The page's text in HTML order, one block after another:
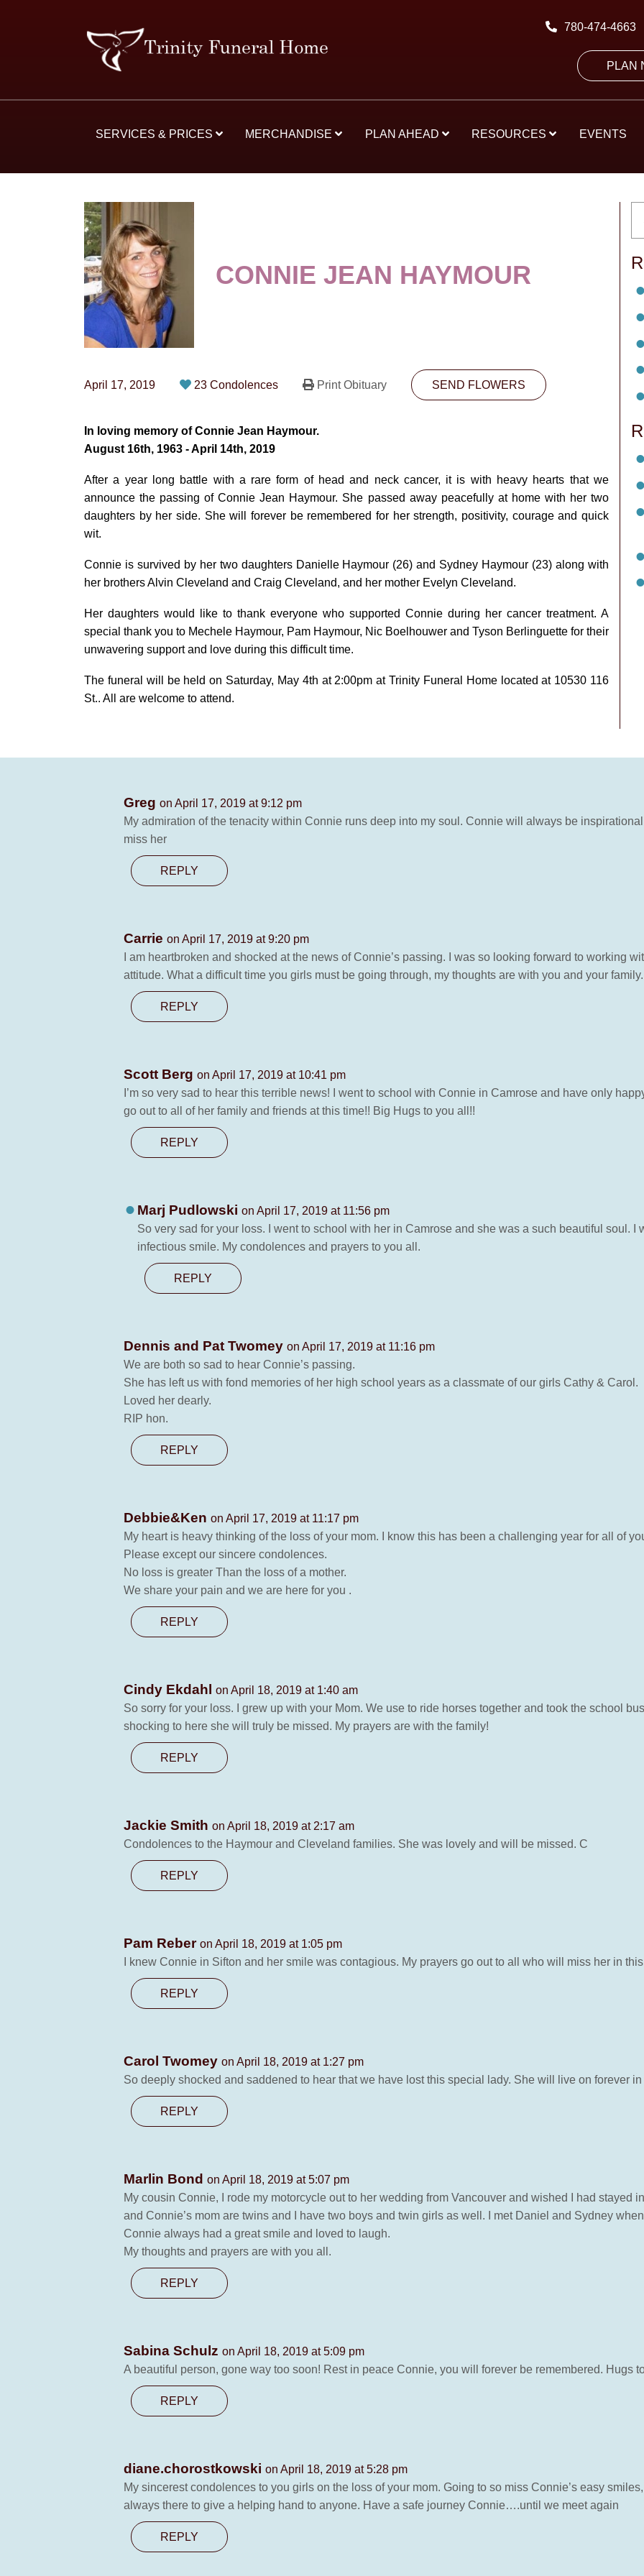
780-474-4663
PLAN
SERVICES & PRICES MERCHANDISE PLAN AHEAD RESOURCES EVENTS
CONNIE JEAN HAYMOUR
April 17, 2019 23 Condolences Print Obituary SEND FLOWERS
In loving memory of Connie Jean Haymour.
August 16th, 1963 - April 14th, 2019
After a year long battle with a rare form of head and neck cancer, it is with heavy hearts that we
announce the passing of Connie Jean Haymour. She passed away peacefully at home with her two
daughters by her side. She will forever be remembered for her strength, positivity, courage and quick
wit.
Connie is survived by her two daughters Danielle Haymour (26) and Sydney Haymour (23) along with
her brothers Alvin Cleveland and Craig Cleveland, and her mother Evelyn Cleveland.
Her daughters would like to thank everyone who supported Connie during her cancer treatment. A
special thank you to Mechele Haymour, Pam Haymour, Nic Boelhouwer and Tyson Berlinguette for their
unwavering support and love during this difficult time.
The funeral will be held on Saturday, May 4th at 2:00pm at Trinity Funeral Home located at 10530 116
St.. All are welcome to attend.
Greg on April 17, 2019 at 9:12 pm
My admiration of the tenacity within Connie runs deep into my soul. Connie will always be
miss her
REPLY
Carrie on April 17, 2019 at 9:20 pm
I am heartbroken and shocked at the news of Connie’s passing. I was so looking forward to working
attitude. What a difficult time you girls must be going through, my thoughts are with you and your
REPLY
Scott Berg on April 17, 2019 at 10:41 pm
I’m so very sad to hear this terrible news! I went to school with Connie in Camrose and have only
go out to all of her family and friends at this time!! Big Hugs to you all!!
REPLY
Marj Pudlowski on April 17, 2019 at 11:56 pm
So very sad for your loss. I went to school with her in Camrose and she was a such beautiful soul. I
infectious smile. My condolences and prayers to you all.
REPLY
Dennis and Pat Twomey on April 17, 2019 at 11:16 pm
We are both so sad to hear Connie’s passing.
She has left us with fond memories of her high school years as a classmate of our girls Cathy & Carol.
Loved her dearly.
RIP hon.
REPLY
Debbie&Ken on April 17, 2019 at 11:17 pm
My heart is heavy thinking of the loss of your mom. I know this has been a challenging year for all of
Please except our sincere condolences.
No loss is greater Than the loss of a mother.
We share your pain and we are here for you .
REPLY
Cindy Ekdahl
on April 18, 2019 at 1:40 am
So sorry for your loss. I grew up with your Mom. We use to ride horses together and took the school
shocking to here she will truly be missed. My prayers are with the family!
REPLY
Jackie Smith on April 18, 2019 at 2:17 am
Condolences to the Haymour and Cleveland families. She was lovely and will be missed. C
REPLY
Pam Reber on April 18, 2019 at 1:05 pm
I knew Connie in Sifton and her smile was contagious. My prayers go out to all who will miss her in
REPLY
Carol Twomey on April 18, 2019 at 1:27 pm
So deeply shocked and saddened to hear that we have lost this special lady. She will live on forever
REPLY
Marlin Bond on April 18, 2019 at 5:07 pm
My cousin Connie, I rode my motorcycle out to her wedding from Vancouver and wished I had stayed
and Connie’s mom are twins and I have two boys and twin girls as well. I met Daniel and Sydney
Connie always had a great smile and loved to laugh.
My thoughts and prayers are with you all.
REPLY
Sabina Schulz on April 18, 2019 at 5:09 pm
A beautiful person, gone way too soon! Rest in peace Connie, you will forever be remembered. Hugs
REPLY
diane.chorostkowski on April 18, 2019 at 5:28 pm
My sincerest condolences to you girls on the loss of your mom. Going to so miss Connie’s easy
always there to give a helping hand to anyone. Have a safe journey Connie….until we meet again
REPLY